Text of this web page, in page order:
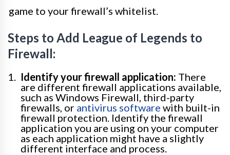
game to your firewall’s whitelist.
Steps to Add League of Legends to
Firewall:
Identify your firewall application: There
are different firewall applications available,
such as Windows Firewall, third-party
firewalls, or antivirus software with built-in
firewall protection. Identify the firewall
application you are using on your computer
as each application might have a slightly
different interface and process.